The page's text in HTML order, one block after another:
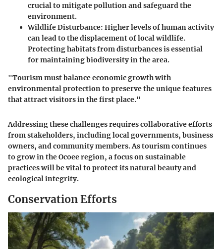
crucial to mitigate pollution and safeguard the
environment.
Wildlife Disturbance: Higher levels of human activity
can lead to the displacement of local wildlife.
Protecting habitats from disturbances is essential
for maintaining biodiversity in the area.
"Tourism must balance economic growth with
environmental protection to preserve the unique features
that attract visitors in the first place."
Addressing these challenges requires collaborative efforts
from stakeholders, including local governments, business
owners, and community members. As tourism continues
to grow in the Ocoee region, a focus on sustainable
practiceswill be vital to protect its natural beauty and
ecological integrity.
Conservation Efforts